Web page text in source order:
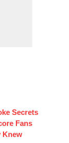
Secrets
Fans
Knew